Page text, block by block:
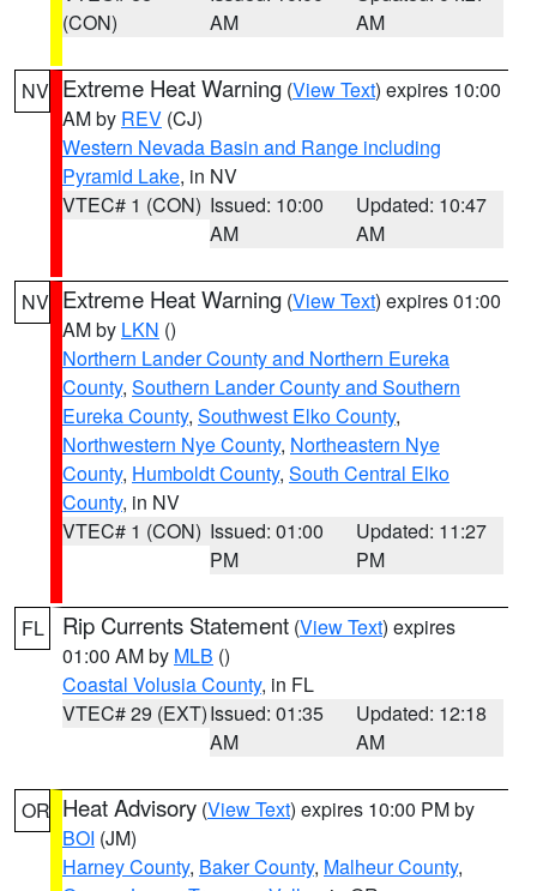
(CON)
AM
AM
NV Extreme Heat Warning (View Text) expires 10:00
AM by REV (CJ)
Western Nevada Basin and Range including
Pyramid Lake, in NV
VTEC# 1 (CON) Issued: 10:00
AM
Updated: 10:47
AM
NV Extreme Heat Warning (View Text) expires 01:00
AM by LKN ()
Northern Lander County and Northern Eureka
County, Southern Lander County and Southern
Eureka County, Southwest Elko County,
Northwestern Nye County, Northeastern Nye
County, Humboldt County, South Central Elko
County, in NV
VTEC# 1 (CON) Issued: 01:00
PM
Updated: 11:27
PM
FL Rip Currents Statement (View Text) expires
01:00 AM by MLB ()
Coastal Volusia County, in FL
VTEC# 29 (EXT)Issued: 01:35
AM
Updated: 12:18
AM
OR Heat Advisory (View Text) expires 10:00 PM by
BOI (JM)
Harney County, Baker County, Malheur County,